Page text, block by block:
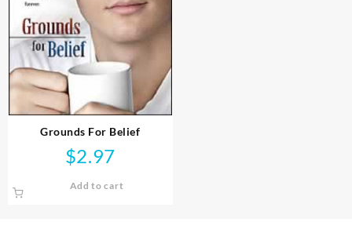
Grounds For Belief
$2.97
Add to cart